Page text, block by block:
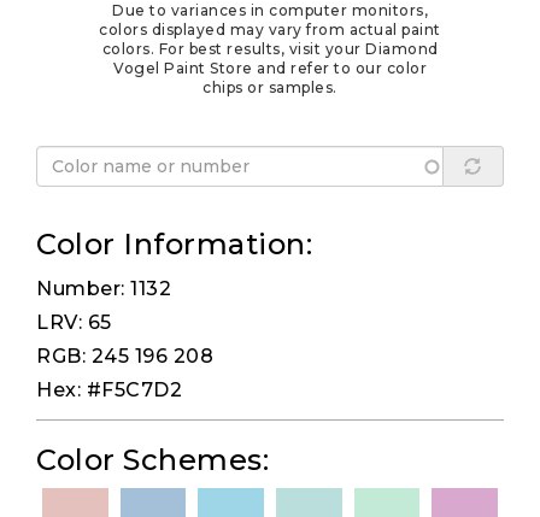
Due to variances in computer monitors,
colors displayed may vary from actual paint
colors. For best results, visit your Diamond
Vogel Paint Store and refer to our color
chips or samples.
Color Information:
Number: 1132
LRV: 65
RGB: 245 196 208
Hex: #F5C7D2
Color Schemes: